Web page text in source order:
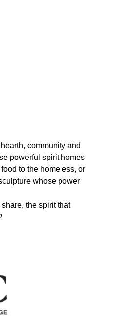
community and
powerful spirit homes
to the homeless, or
whose power
the spirit that